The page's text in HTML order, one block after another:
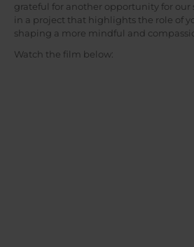
grateful for another opportunity for
in a project that highlights the role of
shaping a more mindful and
Watch the film below: